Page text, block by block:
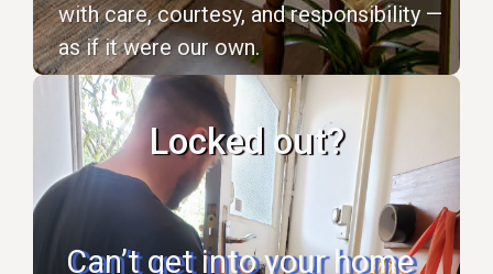
with care, courtesy, and responsibility —
as if it were our own.
Locked out?
Can’t get into your home